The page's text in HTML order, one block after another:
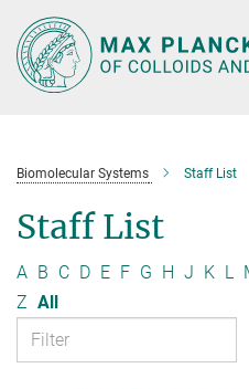
Main-
Content
Biomolecular Systems Staff List
Staff List
A B C D E F G H J K L
Z All